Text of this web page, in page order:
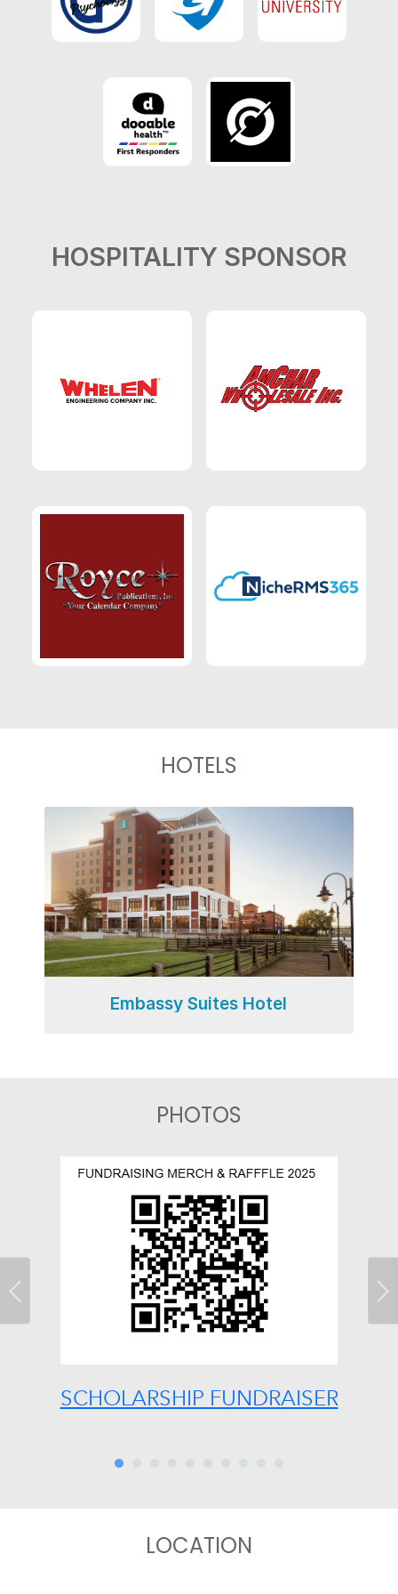
HOSPITALITY SPONSOR
HOTELS
Embassy Suites Hotel
PHOTOS
SCHOLARSHIP FUNDRAISER
LOCATION